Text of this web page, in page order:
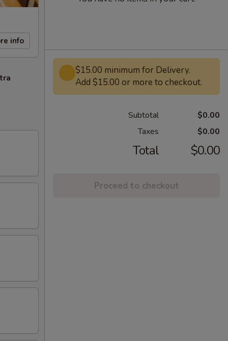
info
$15.00 minimum for Delivery.
Add $15.00 or more to checkout.
Subtotal
$0.00
Taxes
$0.00
Total $0.00
Proceed to checkout